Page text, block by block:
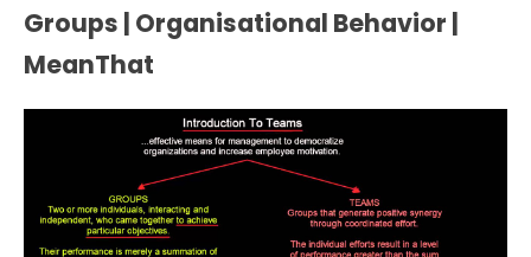
Groups | Organisational Behavior |
MeanThat